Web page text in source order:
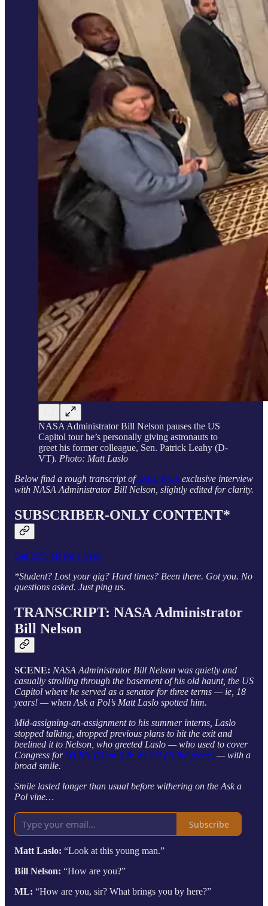
NASA Administrator Bill Nelson pauses the US
Capitol tour he’s personally giving astronauts to
greet his former colleague, Sen. Patrick Leahy (D-
VT). Photo: Matt Laslo
Below find a rough transcript ofAsk a Pol’s exclusive interview
with NASA Administrator Bill Nelson, slightly edited for clarity.
SUBSCRIBER-ONLY CONTENT*
Get 25% off for 1 year
*Student? Lost your gig? Hard times? Been there. Got you. No
questions asked. Just ping us.
TRANSCRIPT: NASA Administrator
Bill Nelson
SCENE: NASA Administrator Bill Nelson was quietly and
casually strolling through the basement of his old haunt, the US
Capitol where he served as a senator for three terms — ie, 18
years! — when Ask a Pol’s Matt Laslo spotted him.
Mid-assigning-an-assignment to his summer interns, Laslo
stopped talking, dropped previous plans to hit the exit and
beelined it to Nelson, who greeted Laslo — who used to cover
Congress for WLRN (Miami) & WFSU (Tallahassee) — with a
broad smile.
Smile lasted longer than usual before withering on the Ask a
Pol vine…
Subscribe
Matt Laslo: “Look at this young man.”
Bill Nelson: “How are you?”
ML: “How are you, sir? What brings you by here?”